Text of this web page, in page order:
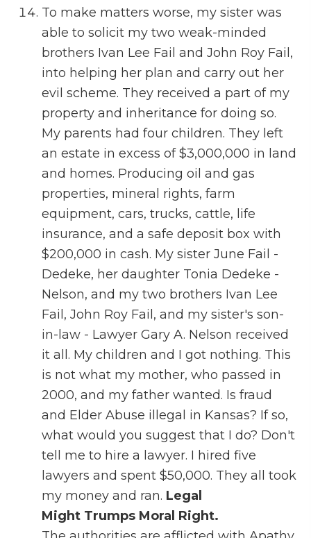
To make matters worse, my sister was
able to solicit my two weak-minded
brothers Ivan Lee Fail and John Roy Fail,
into helping her plan and carry out her
evil scheme. They received a part of my
property and inheritance for doing so.
My parents had four children. They left
an estate in excess of $3,000,000 in land
and homes. Producing oil and gas
properties, mineral rights, farm
equipment, cars, trucks, cattle, life
insurance, and a safe deposit box with
$200,000 in cash. My sister June Fail -
Dedeke, her daughter Tonia Dedeke -
Nelson, and my two brothers Ivan Lee
Fail, John Roy Fail, and my sister's son-
in-law - Lawyer Gary A. Nelson received
it all. My children and I got nothing. This
is not what my mother, who passed in
2000, and my father wanted. Is fraud
and Elder Abuse illegal in Kansas? If so,
what would you suggest that I do? Don't
tell me to hire a lawyer. I hired five
lawyers and spent $50,000. They all took
my money and ran. Legal
Might Trumps Moral Right.